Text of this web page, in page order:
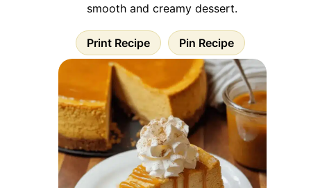
smooth and creamy dessert.
Print Recipe Pin Recipe